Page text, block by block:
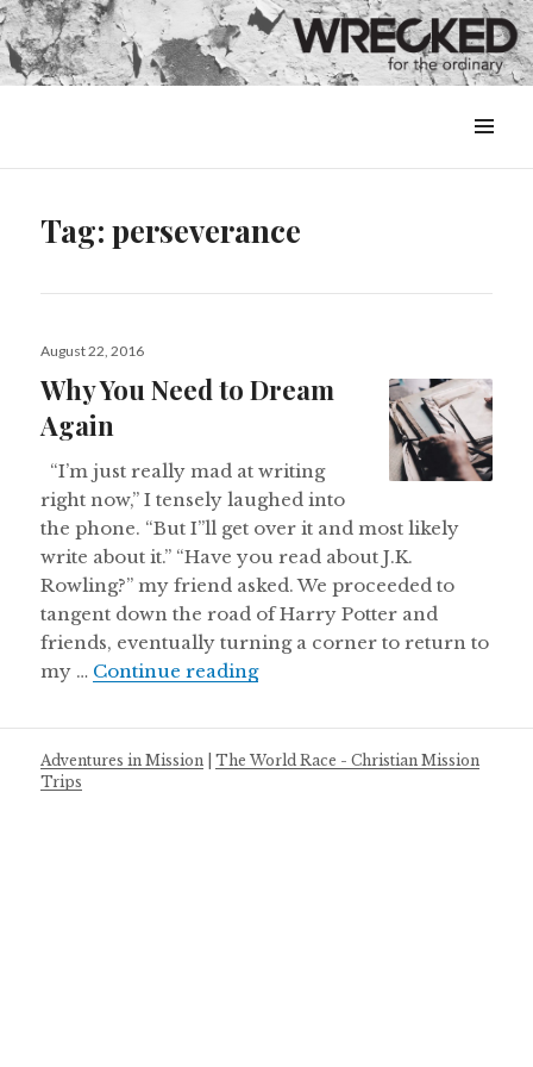
&
Tag:perseverance
Posted
August 22, 2016
Why You Need to Dream
Again
“I’m just really mad at writing
right now,” I tensely laughed into
the phone. “But I”ll get over it and most likely
write about it.” “Have you read about J.K.
Rowling?” my friend asked. We proceeded to
tangent down the road of Harry Potter and
friends, eventually turning a corner to return to
my … Continue readingWhy You Need to Dream
Adventures in Mission |The World Race - Christian Mission
Trips